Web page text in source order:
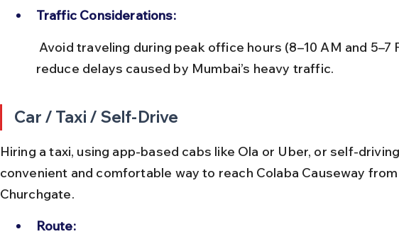
Traffic Considerations:
reduce delays caused by Mumbai’s heavy traffic.
Car / Taxi / Self-Drive
Hiring a taxi, using app-based cabs like Ola or Uber, or self-
convenient and comfortable way to reach Colaba Causeway from
Churchgate.
Route: